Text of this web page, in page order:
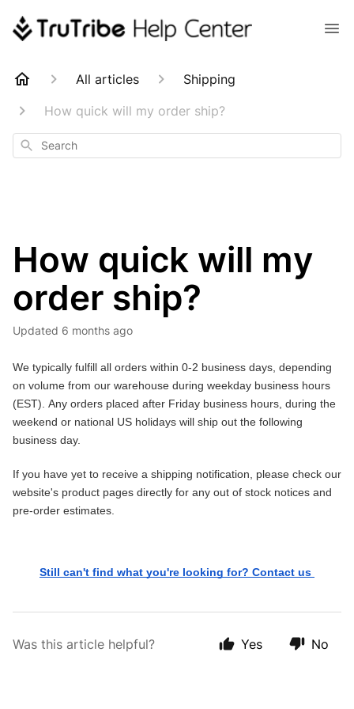
All articles
Shipping
How quick will my order ship?
Search
How quick will my
order ship?
Updated 6 months ago
We typically fulfill all orders within 0-2 business days, depending
on volume from our warehouse during weekday business hours
(EST). Any orders placed after Friday business hours, during the
weekend or national US holidays will ship out the following
business day.
If you have yet to receive a shipping notification, please check our
website's product pages directly for any out of stock notices and
pre-order estimates.
Still can't find what you're looking for? Contact us
Was this article helpful? Yes No